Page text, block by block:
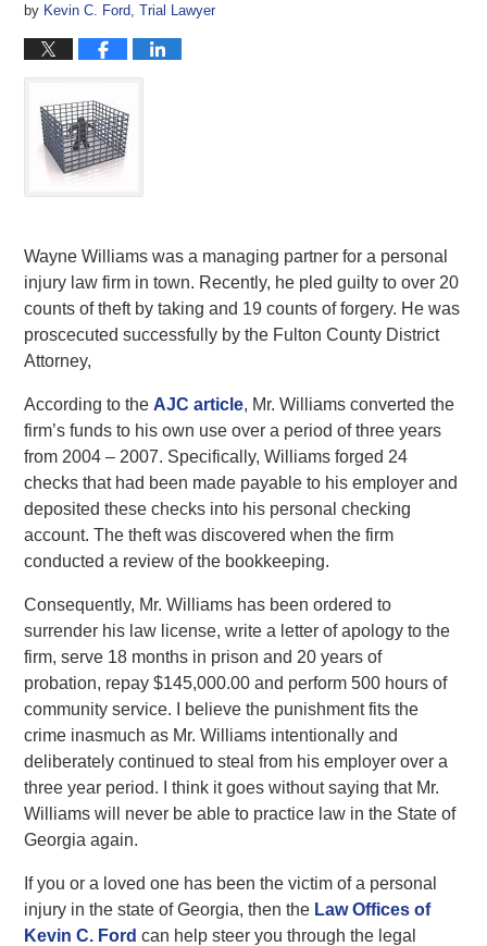
by Kevin C. Ford, Trial Lawyer
Wayne Williams was a managing partner for a personal
injury law firm in town. Recently, he pled guilty to over 20
counts of theft by taking and 19 counts of forgery. He was
proscecuted successfully by the Fulton County District
Attorney,
According to the AJC article, Mr. Williams converted the
firm’s funds to his own use over a period of three years
from 2004 – 2007. Specifically, Williams forged 24
checks that had been made payable to his employer and
deposited these checks into his personal checking
account. The theft was discovered when the firm
conducted a review of the bookkeeping.
Consequently, Mr. Williams has been ordered to
surrender his law license, write a letter of apology to the
firm, serve 18 months in prison and 20 years of
probation, repay $145,000.00 and perform 500 hours of
community service. I believe the punishment fits the
crime inasmuch as Mr. Williams intentionally and
deliberately continued to steal from his employer over a
three year period. I think it goes without saying that Mr.
Williams will never be able to practice law in the State of
Georgia again.
If you or a loved one has been the victim of a personal
injury in the state of Georgia, then the Law Offices of
Kevin C. Fordcan help steer you through the legal